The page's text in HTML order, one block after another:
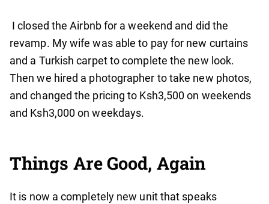
I closed the Airbnb for a weekend and did the
revamp. My wife was able to pay for new curtains
and a Turkish carpet to complete the new look.
Then we hired a photographer to take new photos,
and changed the pricing to Ksh3,500 on weekends
and Ksh3,000 on weekdays.
Things Are Good, Again
It is now a completely new unit that speaks